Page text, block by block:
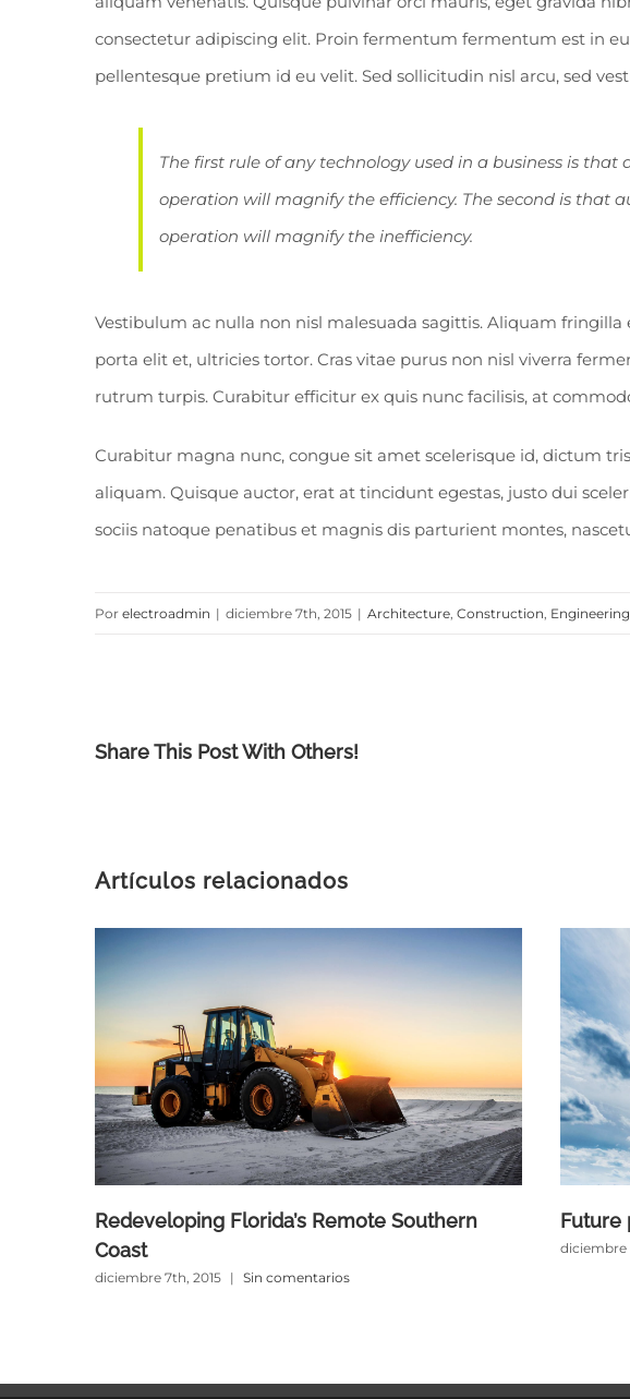
consectetur adipiscing elit. Proin fermentum fermentum est in
pellentesque pretium id eu velit. Sed sollicitudin nisl arcu, sed
The first rule of any technology used in a business is
operation will magnify the efficiency. The second is that
operation will magnify the inefficiency.
Vestibulum ac nulla non nisl malesuada sagittis. Aliquam
porta elit et, ultricies tortor. Cras vitae purus non nisl viverra
rutrum turpis. Curabitur efficitur ex quis nunc facilisis, at
Curabitur magna nunc, congue sit amet scelerisque id, dictum
aliquam. Quisque auctor, erat at tincidunt egestas, justo dui
sociis natoque penatibus et magnis dis parturient montes,
Por electroadmin | diciembre 7th, 2015 | Architecture, Construction, Engineering
Share This Post With Others!
Artículos relacionados
Redeveloping Florida’s Remote Southern
Coast
diciembre 7th, 2015 | Sin comentarios
Future
diciembre